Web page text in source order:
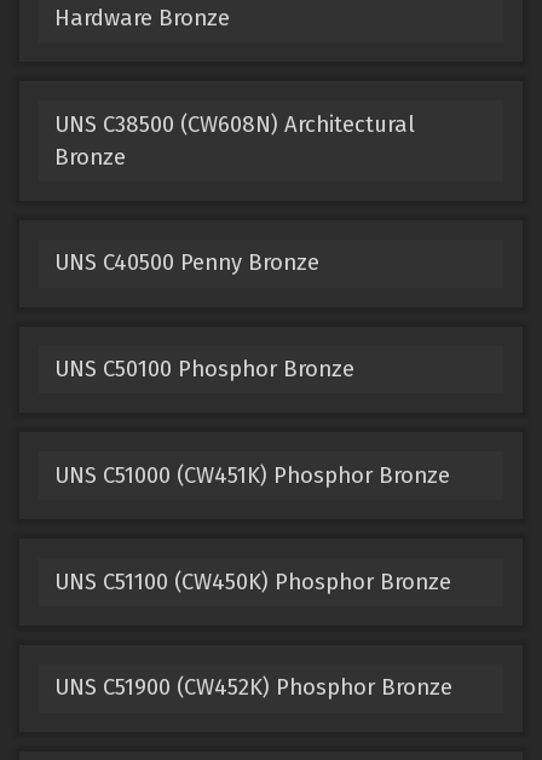
Hardware Bronze
UNS C38500 (CW608N) Architectural
Bronze
UNS C40500 Penny Bronze
UNS C50100 Phosphor Bronze
UNS C51000 (CW451K) Phosphor Bronze
UNS C51100 (CW450K) Phosphor Bronze
UNS C51900 (CW452K) Phosphor Bronze